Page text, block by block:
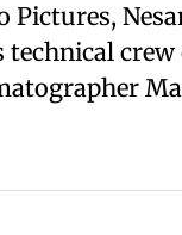
Pictures,
technical crew